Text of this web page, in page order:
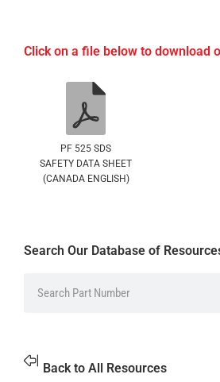
Click on a file below to download
PF 525 SDS
SAFETY DATA SHEET
(CANADA ENGLISH)
Search Our Database of
Back to All Resources